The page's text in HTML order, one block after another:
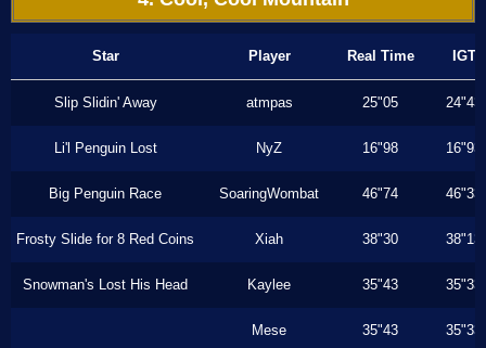
Star Player Real Time IGT
Slip Slidin' Away atmpas 25"05 24"43
Li'l Penguin Lost NyZ 16"98 16"93
Big Penguin Race SoaringWombat 46"74 46"33
Frosty Slide for 8 Red Coins Xiah 38"30 38"13
Snowman's Lost His Head Kaylee 35"43 35"33
Mese 35"43 35"33